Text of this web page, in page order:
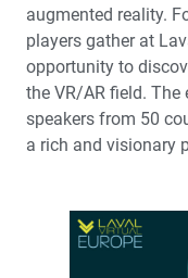
augmented reality.
players gather at
opportunity to
the VR/AR field.
speakers from 50
a rich and visionary